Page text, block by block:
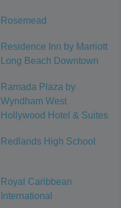
Rosemead
Residence Inn by Marriott
Long Beach Downtown
Ramada Plaza by
Wyndham West
Hollywood Hotel & Suites
Redlands High School
Royal Caribbean
International